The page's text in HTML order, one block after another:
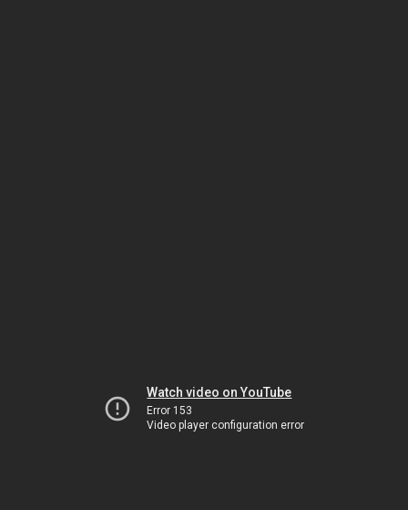
Watch video on YouTube
Error 153
Video player configuration error